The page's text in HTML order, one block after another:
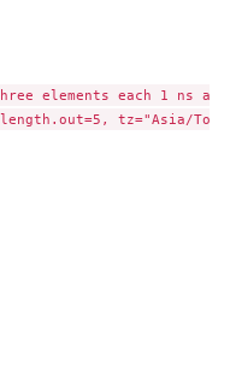
elements each 1 ns
tz="Asia/